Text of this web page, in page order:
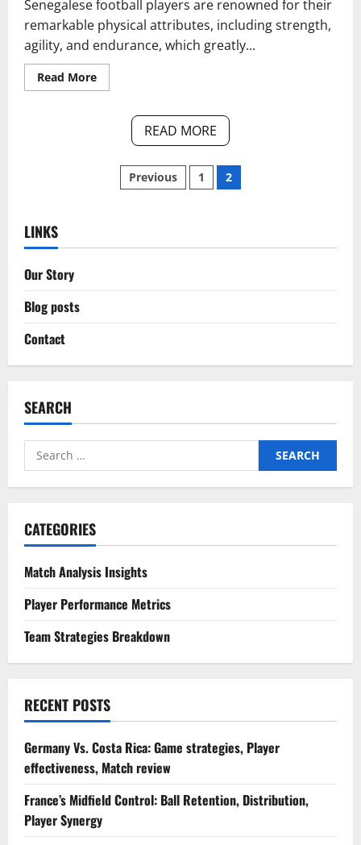
Senegalese football players are renowned for their
remarkable physical attributes, including strength,
agility, and endurance, which greatly...
Read MoreRead
more
Physicality
Aerial
Player
READ MORE
Posts
Previous 1 2
LINKS
Our Story
Blog posts
Contact
SEARCH
Search
for:
CATEGORIES
Match Analysis Insights
Player Performance Metrics
Team Strategies Breakdown
RECENT POSTS
Germany Vs. Costa Rica: Game strategies, Player
effectiveness, Match review
France’s Midfield Control: Ball Retention, Distribution,
Player Synergy